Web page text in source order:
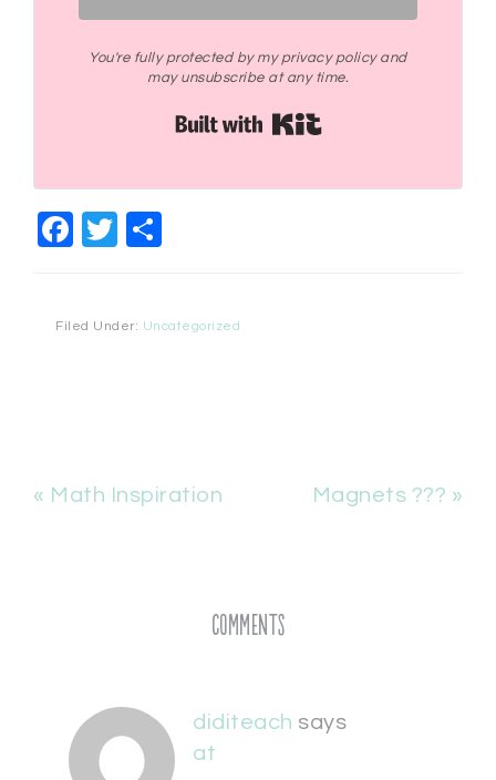
You're fully protected by my privacy policy and
may unsubscribe at any time.
Facebook
Twitter
Filed Under: Uncategorized
« Math Inspiration Magnets ??? »
Comments
diditeach says
at